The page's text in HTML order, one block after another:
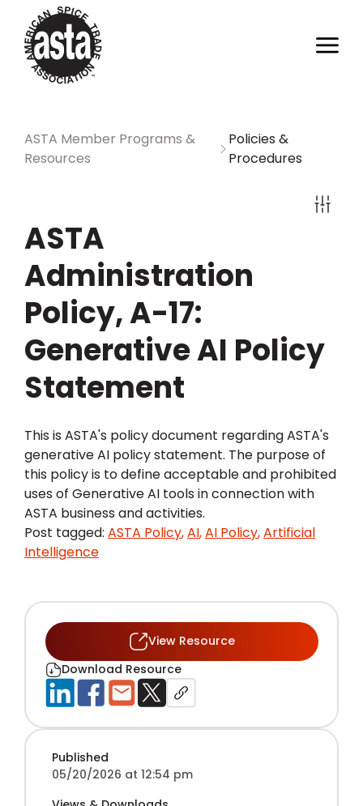
ASTA Member Programs &
Resources
Policies &
Procedures
ASTA
Administration
Policy, A-17:
Generative AI Policy
Statement
This is ASTA's policy document regarding ASTA's
generative AI policy statement. The purpose of
this policy is to define acceptable and prohibited
uses of Generative AI tools in connection with
ASTA business and activities.
Post tagged: ASTA Policy,AI,AI Policy,Artificial
Intelligence
View Resource
Download Resource
Published
05/20/2026 at 12:54 pm